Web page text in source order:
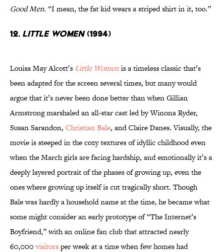
Good Men. “I mean, the fat kid wears a striped shirt in it, too.”
12. Little Women(1994)
Louisa May Alcott’s Little Womenis a timeless classic that’s
been adapted for the screen several times, but many would
argue that it’s never been done better than when Gillian
Armstrong marshaled an all-star cast led by Winona Ryder,
Susan Sarandon, Christian Bale, and Claire Danes. Visually, the
movie is steeped in the cozy textures of idyllic childhood even
when the March girls are facing hardship, and emotionally it’s a
deeply layered portrait of the phases of growing up, even the
ones where growing up itself is cut tragically short. Though
Bale was hardly a household name at the time, he became what
some might consider an early prototype of “The Internet’s
Boyfriend,” with an online fan club that attracted nearly
60,000visitorsper week at a time when few homes had